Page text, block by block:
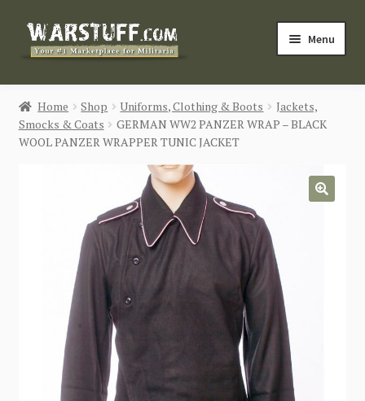
Skip
Skip
Menu
HOME
BUY MILITARIA
Login / Register
CONTACT US
Home Shop Uniforms, Clothing & Boots
Jackets,
Smocks & Coats
GERMAN WW2 PANZER WRAP – BLACK
WOOL PANZER WRAPPER TUNIC JACKET